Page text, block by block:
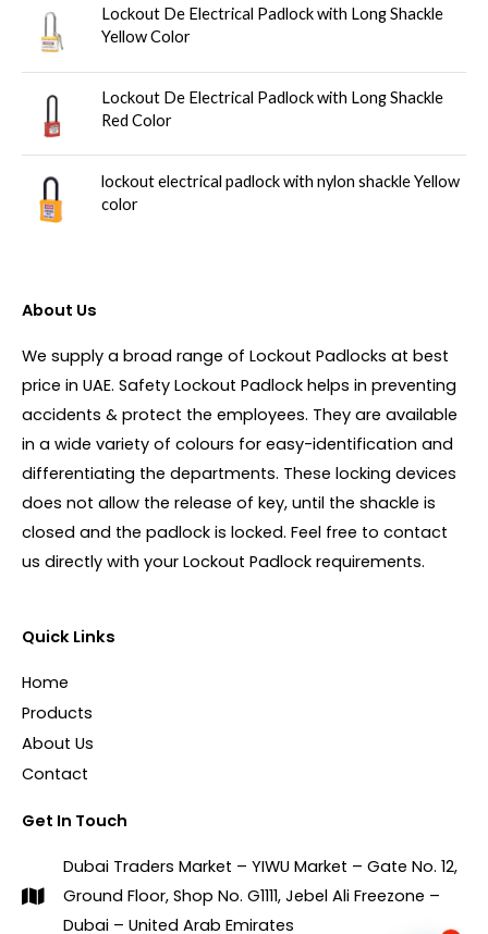
Lockout De Electrical Padlock with Long Shackle
Yellow Color
Lockout De Electrical Padlock with Long Shackle
Red Color
lockout electrical padlock with nylon shackle Yellow
color
About Us
We supply a broad range of Lockout Padlocks at best
price in UAE. Safety Lockout Padlock helps in preventing
accidents & protect the employees. They are available
in a wide variety of colours for easy-identification and
differentiating the departments. These locking devices
does not allow the release of key, until the shackle is
closed and the padlock is locked. Feel free to contact
us directly with your Lockout Padlock requirements.
Quick Links
Home
Products
About Us
Contact
Get In Touch
Dubai Traders Market – YIWU Market – Gate No. 12,
Ground Floor, Shop No. G1111, Jebel Ali Freezone –
Dubai – United Arab Emirates